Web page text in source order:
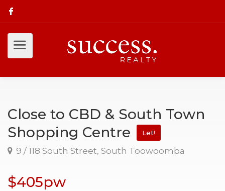
Close to CBD & South Town
Shopping Centre
Let!
9 / 118 South Street, South Toowoomba
$405pw